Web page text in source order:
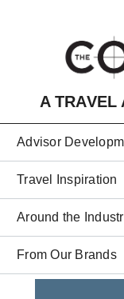
A TRAVEL
Advisor
Travel Inspiration
Around the
From Our Brands